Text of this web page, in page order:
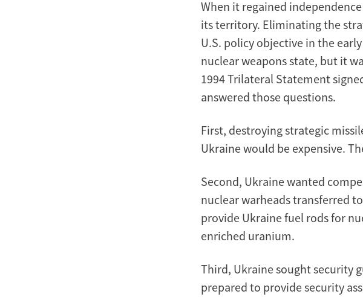
When it regained
its territory. Eliminating the
U.S. policy objective in the
nuclear weapons state, but it
1994 Trilateral Statement
answered those questions.
First, destroying strategic
Ukraine would be expensive.
Second, Ukraine wanted
nuclear warheads transferred
provide Ukraine fuel rods for
enriched uranium.
Third, Ukraine sought security
prepared to provide security